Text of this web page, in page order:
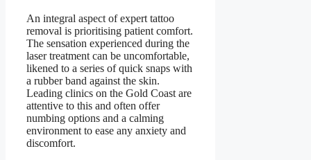
An integral aspect of expert tattoo
removal is prioritising patient comfort.
The sensation experienced during the
laser treatment can be uncomfortable,
likened to a series of quick snaps with
a rubber band against the skin.
Leading clinics on the Gold Coast are
attentive to this and often offer
numbing options and a calming
environment to ease any anxiety and
discomfort.